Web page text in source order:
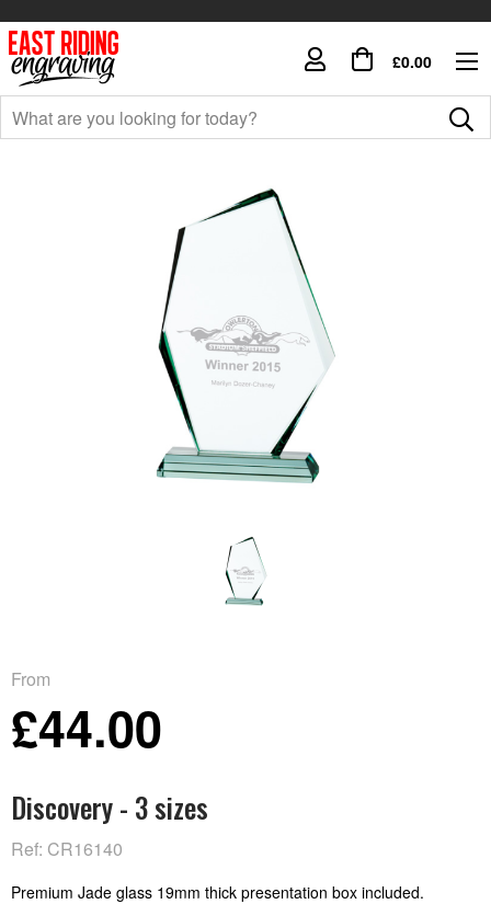
£0.00
From
£44.00
Discovery - 3 sizes
Ref: CR16140
Premium Jade glass 19mm thick presentation box included.